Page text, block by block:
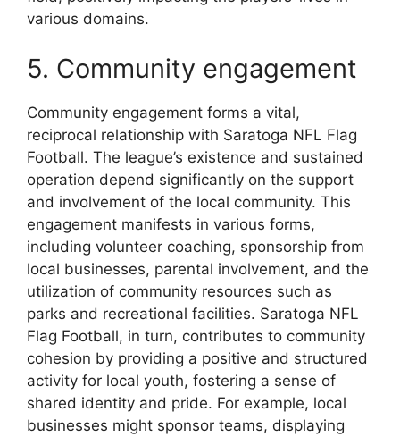
various domains.
5. Community engagement
Community engagement forms a vital,
reciprocal relationship with Saratoga NFL Flag
Football. The league’s existence and sustained
operation depend significantly on the support
and involvement of the local community. This
engagement manifests in various forms,
including volunteer coaching, sponsorship from
local businesses, parental involvement, and the
utilization of community resources such as
parks and recreational facilities. Saratoga NFL
Flag Football, in turn, contributes to community
cohesion by providing a positive and structured
activity for local youth, fostering a sense of
shared identity and pride. For example, local
businesses might sponsor teams, displaying